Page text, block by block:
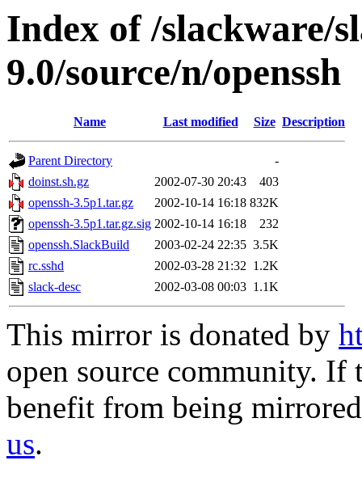
Index of /slackware/
9.0/source/n/openssh
Name Last modified Size Description
Parent Directory
-
doinst.sh.gz
2002-07-30 20:43
403
openssh-3.5p1.tar.gz
2002-10-14 16:18 832K
openssh-3.5p1.tar.gz.sig 2002-10-14 16:18
232
openssh.SlackBuild
2003-02-24 22:35 3.5K
rc.sshd
2002-03-28 21:32 1.2K
slack-desc
2002-03-08 00:03 1.1K
This mirror is donated by
open source community.
benefit from being
us.